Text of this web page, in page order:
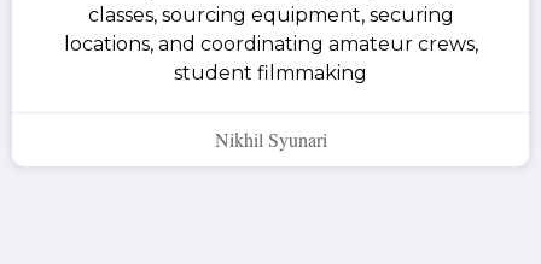
classes, sourcing equipment, securing
locations, and coordinating amateur crews,
student filmmaking
Nikhil Syunari